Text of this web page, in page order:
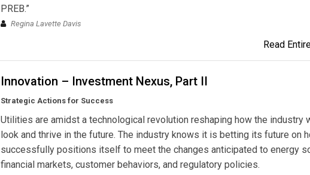
PREB.”
Regina Lavette Davis
Read
Innovation – Investment Nexus, Part II
Strategic Actions for Success
Utilities are amidst a technological revolution reshaping how the industry
look and thrive in the future. The industry knows it is betting its future on
successfully positions itself to meet the changes anticipated to energy
financial markets, customer behaviors, and regulatory policies.